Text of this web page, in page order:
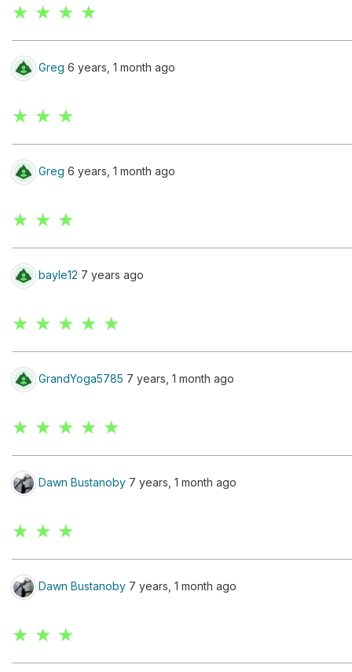
★ ★ ★ ★
Greg 6 years, 1 month ago
★ ★ ★
Greg 6 years, 1 month ago
★ ★ ★
bayle12 7 years ago
★ ★ ★ ★ ★
GrandYoga5785 7 years, 1 month ago
★ ★ ★ ★ ★
Dawn Bustanoby 7 years, 1 month ago
★ ★ ★
Dawn Bustanoby 7 years, 1 month ago
★ ★ ★